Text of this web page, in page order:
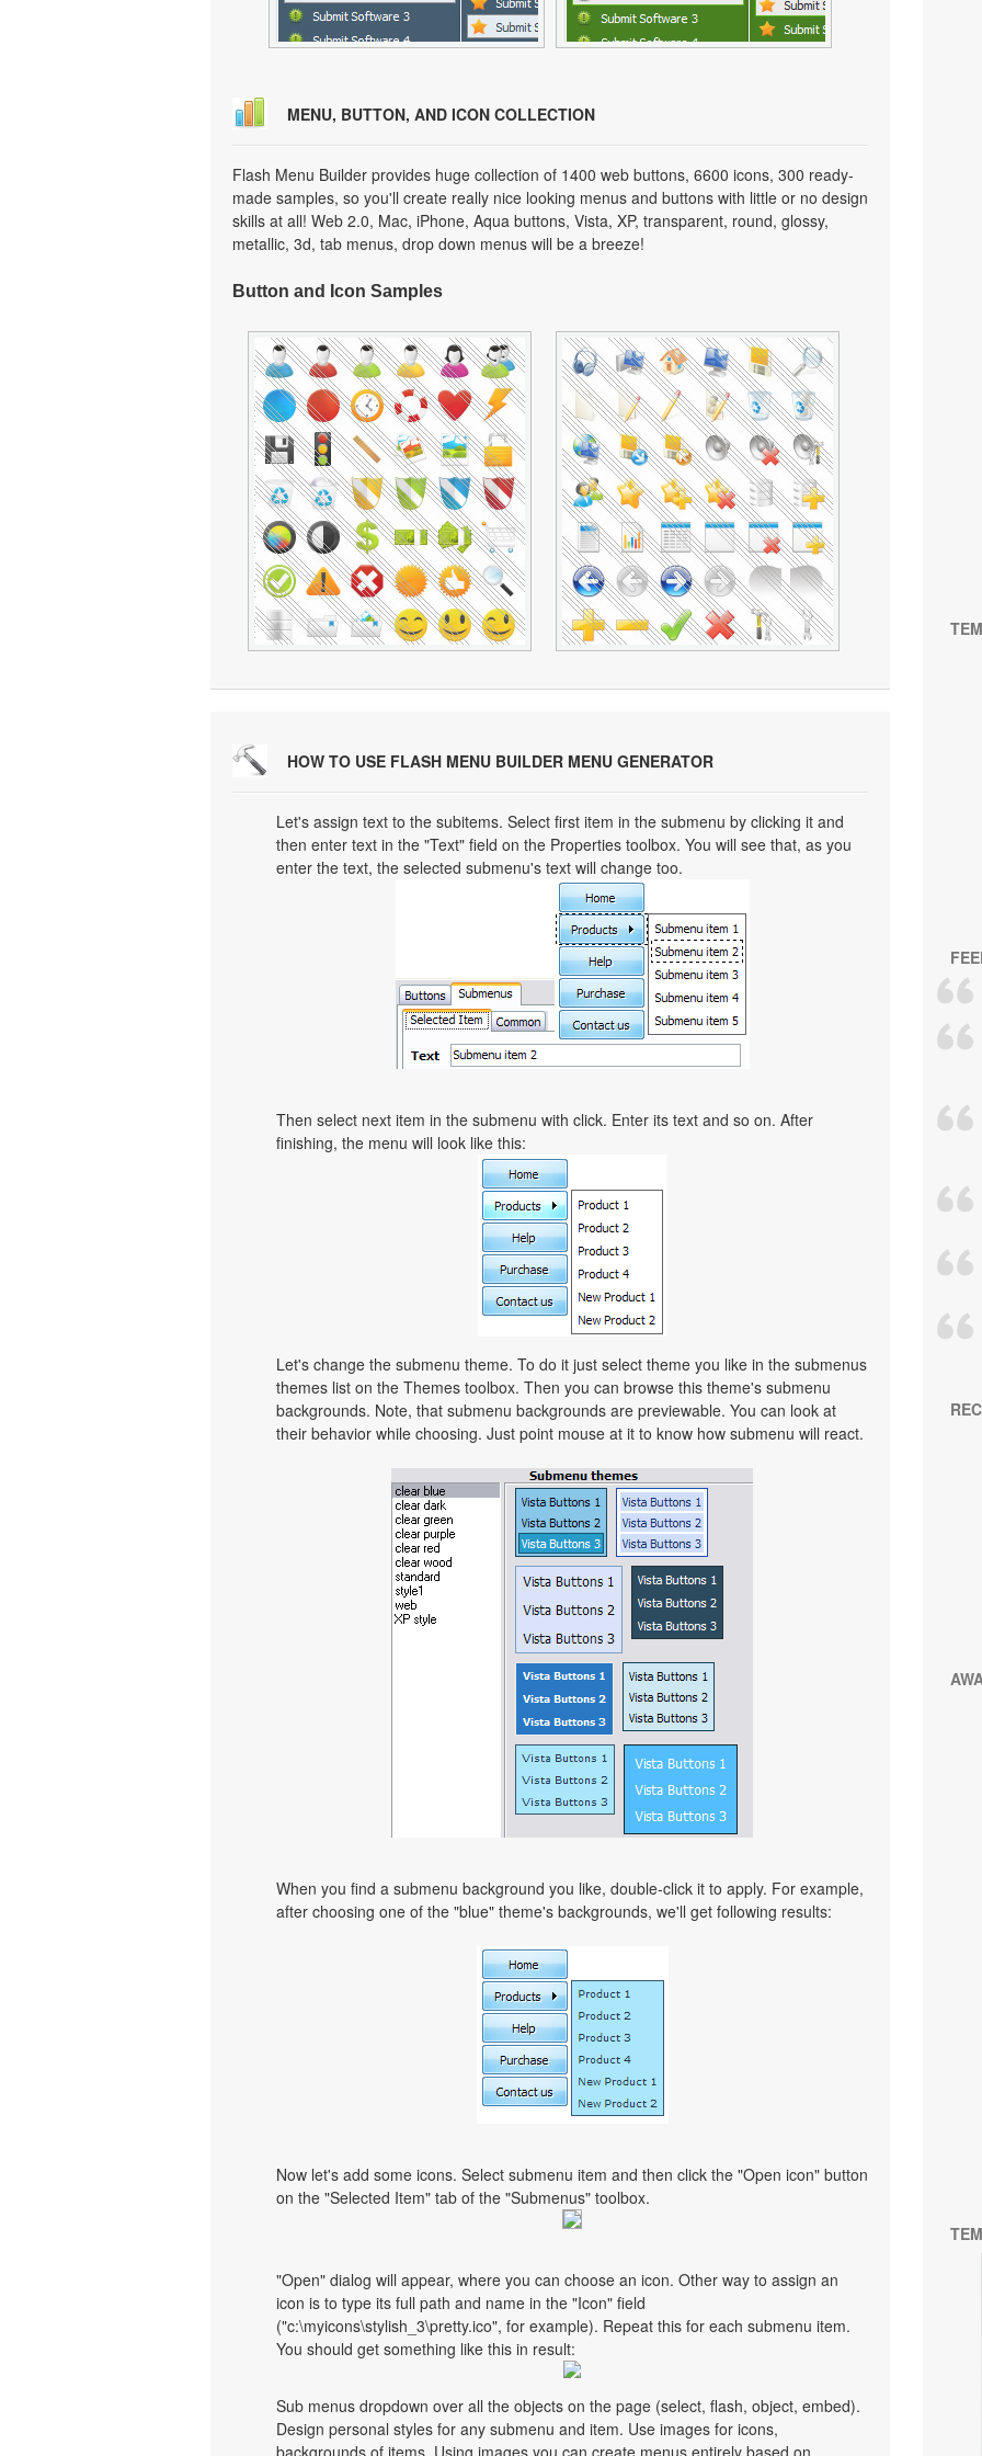
MENU, BUTTON, AND ICON COLLECTION
Flash Menu Builder provides huge collection of 1400 web buttons, 6600 icons, 300 ready-
made samples, so you'll create really nice looking menus and buttons with little or no design
skills at all! Web 2.0, Mac, iPhone, Aqua buttons, Vista, XP, transparent, round, glossy,
metallic, 3d, tab menus, drop down menus will be a breeze!
Button and Icon Samples
HOW TO USE FLASH MENU BUILDER MENU GENERATOR
Let's assign text to the subitems. Select first item in the submenu by clicking it and
then enter text in the "Text" field on the Properties toolbox. You will see that, as you
enter the text, the selected submenu's text will change too.
Then select next item in the submenu with click. Enter its text and so on. After
finishing, the menu will look like this:
Let's change the submenu theme. To do it just select theme you like in the submenus
themes list on the Themes toolbox. Then you can browse this theme's submenu
backgrounds. Note, that submenu backgrounds are previewable. You can look at
their behavior while choosing. Just point mouse at it to know how submenu will react.
When you find a submenu background you like, double-click it to apply. For example,
after choosing one of the "blue" theme's backgrounds, we'll get following results:
Now let's add some icons. Select submenu item and then click the "Open icon" button
on the "Selected Item" tab of the "Submenus" toolbox.
"Open" dialog will appear, where you can choose an icon. Other way to assign an
icon is to type its full path and name in the "Icon" field
("c:\myicons\stylish_3\pretty.ico", for example). Repeat this for each submenu item.
You should get something like this in result:
Sub menus dropdown over all the objects on the page (select, flash, object, embed).
Design personal styles for any submenu and item. Use images for icons,
backgrounds of items. Using images you can create menus entirely based on